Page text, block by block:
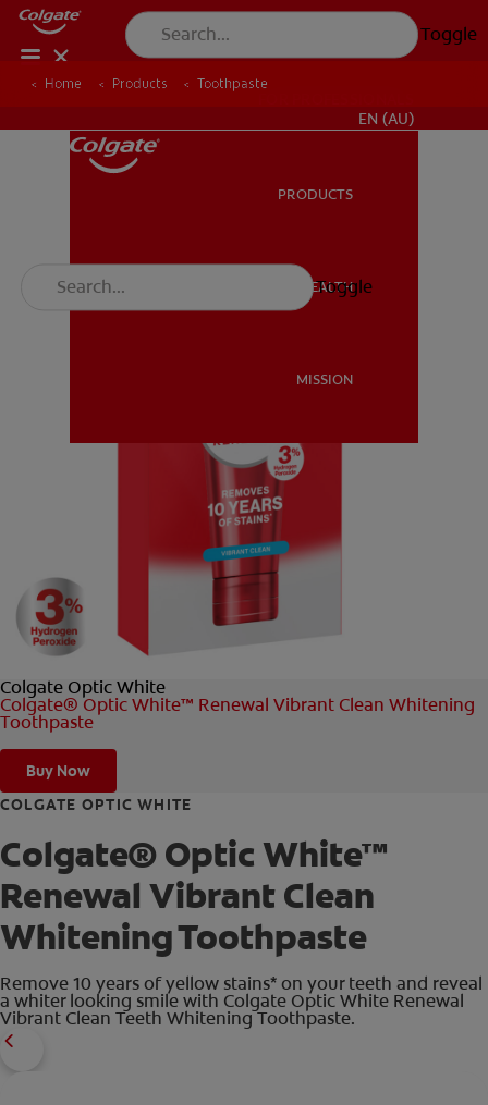
Toggle
MISSION
EN (AU)
PRODUCTS
ORAL HEALTH
MISSION
Toggle
Home Products Toothpaste
Colgate Optic White
Colgate® Optic White™ Renewal Vibrant Clean Whitening
Toothpaste
Buy Now
COLGATE OPTIC WHITE
Colgate® Optic White™
Renewal Vibrant Clean
Whitening Toothpaste
Remove 10 years of yellow stains* on your teeth and reveal
a whiter looking smile with Colgate Optic White Renewal
Vibrant Clean Teeth Whitening Toothpaste.